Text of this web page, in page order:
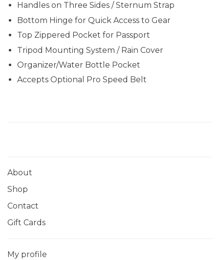
Handles on Three Sides / Sternum Strap
Bottom Hinge for Quick Access to Gear
Top Zippered Pocket for Passport
Tripod Mounting System / Rain Cover
Organizer/Water Bottle Pocket
Accepts Optional Pro Speed Belt
About
Shop
Contact
Gift Cards
My profile